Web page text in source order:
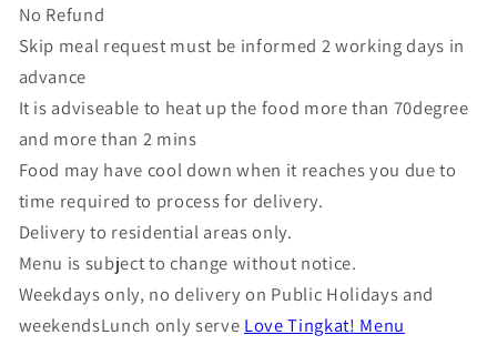
No Refund
Skip meal request must be informed 2 working days in
advance
It is adviseable to heat up the food more than 70degree
and more than 2 mins
Food may have cool down when it reaches you due to
time required to process for delivery.
Delivery to residential areas only.
Menu is subject to change without notice.
Weekdays only, no delivery on Public Holidays and
weekendsLunch only serve Love Tingkat! Menu